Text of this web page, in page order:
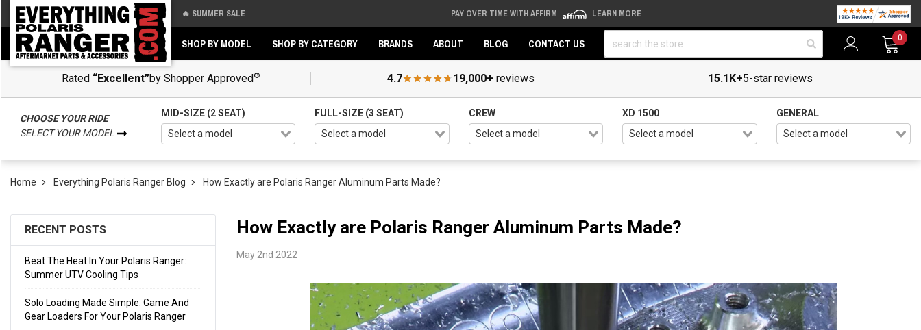
🔥 SUMMER SALE PAY OVER TIME WITH AFFIRM LEARN MORE
SHOP BY MODEL SHOP BY CATEGORY BRANDS ABOUT BLOG CONTACT US
0
Rated “Excellent”by Shopper Approved® 4.7 19,000+ reviews 15.1K+5-star reviews
CHOOSE YOUR RIDE
SELECT YOUR MODEL
MID-SIZE (2 SEAT) FULL-SIZE (3 SEAT) CREW XD 1500 GENERAL
Home Everything Polaris Ranger Blog How Exactly are Polaris Ranger Aluminum Parts Made?
RECENT POSTS
Beat The Heat In Your Polaris Ranger:
Summer UTV Cooling Tips
Solo Loading Made Simple: Game And
Gear Loaders For Your Polaris Ranger
How Exactly are Polaris Ranger Aluminum Parts Made?
May 2nd 2022
Back
Back